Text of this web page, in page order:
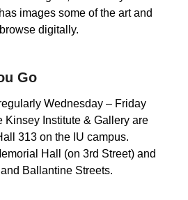
images some of the art and
digitally.
Go
Wednesday – Friday
Kinsey Institute & Gallery are
313 on the IU campus.
Hall (on 3rd Street) and
Ballantine Streets.